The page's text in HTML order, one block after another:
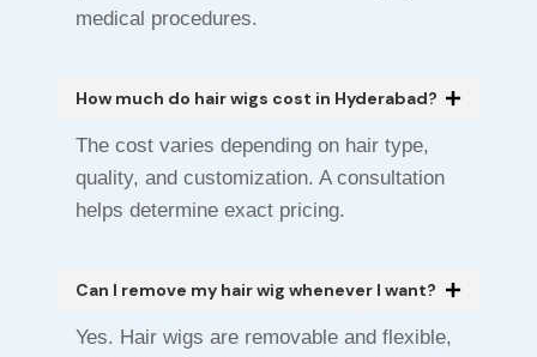
medical procedures.
How much do hair wigs cost in Hyderabad?
The cost varies depending on hair type,
quality, and customization. A consultation
helps determine exact pricing.
Can I remove my hair wig whenever I want?
Yes. Hair wigs are removable and flexible,